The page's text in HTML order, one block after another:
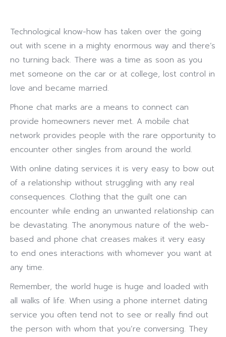
Technological know-how has taken over the going
out with scene in a mighty enormous way and there’s
no turning back. There was a time as soon as you
met someone on the car or at college, lost control in
love and became married.
Phone chat marks are a means to connect can
provide homeowners never met. A mobile chat
network provides people with the rare opportunity to
encounter other singles from around the world.
With online dating services it is very easy to bow out
of a relationship without struggling with any real
consequences. Clothing that the guilt one can
encounter while ending an unwanted relationship can
be devastating. The anonymous nature of the web-
based and phone chat creases makes it very easy
to end ones interactions with whomever you want at
any time.
Remember, the world huge is huge and loaded with
all walks of life. When using a phone internet dating
service you often tend not to see or really find out
the person with whom that you’re conversing. They